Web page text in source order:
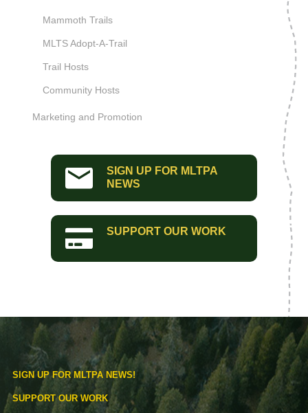
Mammoth Trails
MLTS Adopt-A-Trail
Trail Hosts
Community Hosts
Marketing and Promotion
SIGN UP FOR MLTPA
NEWS
SUPPORT OUR WORK
SIGN UP FOR MLTPA NEWS!
SUPPORT OUR WORK